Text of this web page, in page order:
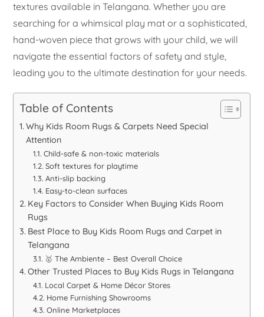
textures available in Telangana. Whether you are
searching for a whimsical play mat or a sophisticated,
hand-woven piece that grows with your child, we will
navigate the essential factors of safety and style,
leading you to the ultimate destination for your needs.
Table of Contents
Why Kids Room Rugs & Carpets Need Special
Attention
Child-safe & non-toxic materials
Soft textures for playtime
Anti-slip backing
Easy-to-clean surfaces
Key Factors to Consider When Buying Kids Room
Rugs
Best Place to Buy Kids Room Rugs and Carpet in
Telangana
🥇 The Ambiente – Best Overall Choice
Other Trusted Places to Buy Kids Rugs in Telangana
Local Carpet & Home Décor Stores
Home Furnishing Showrooms
Online Marketplaces